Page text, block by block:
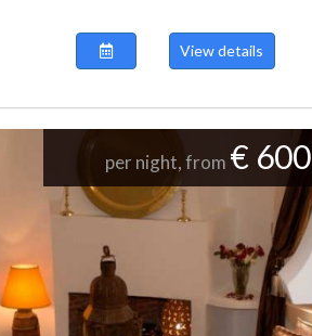
View details
per night, from € 600